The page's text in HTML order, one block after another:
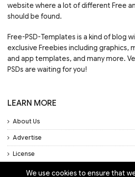
website where a lot of different Free
should be found.
Free-PSD-Templates is a kind of blog
exclusive Freebies including graphics,
and app templates, and many more.
PSDs are waiting for you!
LEARN MORE
About Us
Advertise
License
Privacy Policy
We use cookies to ensure that